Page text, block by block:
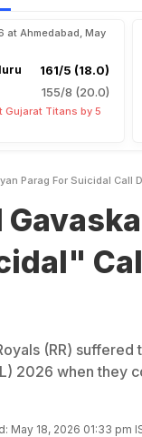
at Ahmedabad, May
161/5 (18.0)
155/8 (20.0)
Gujarat Titans by 5
Parag For Suicidal Call
(RR)
2026 when they
May 18, 2026 01:33 pm